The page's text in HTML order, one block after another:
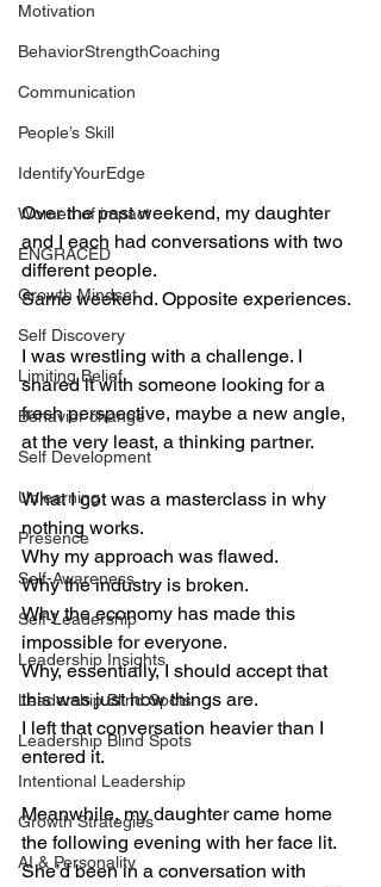
Motivation
BehaviorStrengthCoaching
Communication
People’s Skill
IdentifyYourEdge
Women of impact
ENGRACED
Growth Mindset
Self Discovery
Limiting Belief
Behavior change
Self Development
Unlearning
Presence
Self-Awareness
Self-Leadership
Leadership Insights
Leadership Blind Spots
Leadership Blind Spots
Intentional Leadership
Growth Strategies
AI & Personality
Over the past weekend, my daughter
and I each had conversations with two
different people.
Same weekend. Opposite experiences.
I was wrestling with a challenge. I
shared it with someone looking for a
fresh perspective, maybe a new angle,
at the very least, a thinking partner.
What I got was a masterclass in why
nothing works.
Why my approach was flawed.
Why the industry is broken.
Why the economy has made this
impossible for everyone.
Why, essentially, I should accept that
this was just how things are.
I left that conversation heavier than I
entered it.
Meanwhile, my daughter came home
the following evening with her face lit.
She’d been in a conversation with